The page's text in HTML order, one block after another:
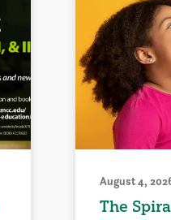
August 4,
The